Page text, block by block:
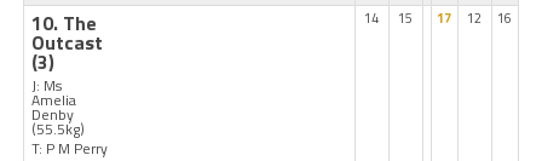
10. The
Outcast
(3)
J: Ms
Amelia
Denby
(55.5kg)
T: P M Perry
14 15 17 12 16